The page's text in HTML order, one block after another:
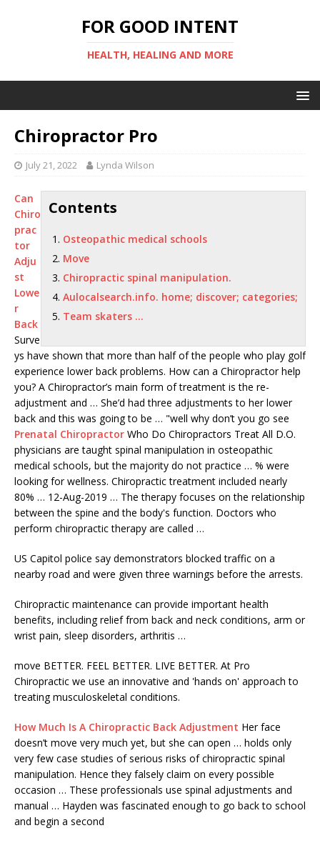
FOR GOOD INTENT
HEALTH, HEALING AND MORE
Chiropractor Pro
July 21, 2022 Lynda Wilson
Contents
Osteopathic medical schools
Move
Chiropractic spinal manipulation.
Aulocalsearch.info. home; discover; categories;
Team skaters …
Can
Chiro
prac
tor
Adju
st
Lowe
r
Back
Surve
ys have shown that more than half of the people who play golf
experience lower back problems. How can a Chiropractor help
you? A Chiropractor’s main form of treatment is the re-
adjustment and … She’d had three adjustments to her lower
back and this was going to be … "well why don’t you go see
Prenatal Chiropractor Who Do Chiropractors Treat All D.O.
physicians are taught spinal manipulation in osteopathic
medical schools, but the majority do not practice … % were
looking for wellness. Chiropractic treatment included nearly
80% … 12-Aug-2019 … The therapy focuses on the relationship
between the spine and the body's function. Doctors who
perform chiropractic therapy are called …
US Capitol police say demonstrators blocked traffic on a
nearby road and were given three warnings before the arrests.
Chiropractic maintenance can provide important health
benefits, including relief from back and neck conditions, arm or
wrist pain, sleep disorders, arthritis …
move BETTER. FEEL BETTER. LIVE BETTER. At Pro
Chiropractic we use an innovative and 'hands on'​ approach to
treating musculoskeletal conditions.
How Much Is A Chiropractic Back Adjustment Her face
doesn’t move very much yet, but she can open … holds only
very few case studies of serious risks ofchiropractic spinal
manipulation. Hence they falsely claim on every possible
occasion … These professionals use spinal adjustments and
manual … Hayden was fascinated enough to go back to school
and begin a second